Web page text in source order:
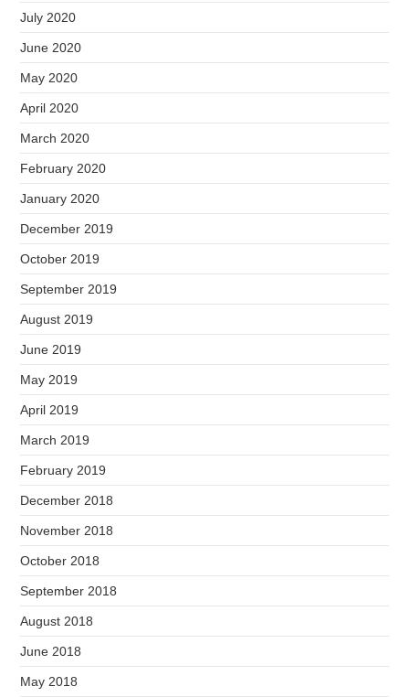
July 2020
June 2020
May 2020
April 2020
March 2020
February 2020
January 2020
December 2019
October 2019
September 2019
August 2019
June 2019
May 2019
April 2019
March 2019
February 2019
December 2018
November 2018
October 2018
September 2018
August 2018
June 2018
May 2018